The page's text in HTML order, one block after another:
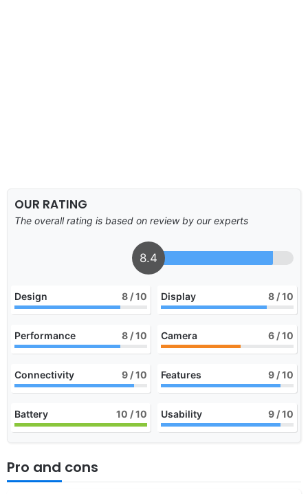
OUR RATING
The overall rating is based on review by our experts
8.4
Design 8 / 10 Display 8 / 10
Performance 8 / 10 Camera 6 / 10
Connectivity 9 / 10 Features 9 / 10
Battery 10 / 10 Usability 9 / 10
Pro and cons